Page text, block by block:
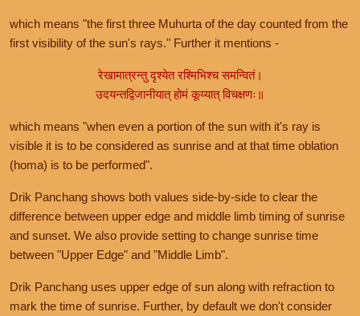
which means "the first three Muhurta of the day counted from the
first visibility of the sun's rays." Further it mentions -
रेखामात्रन्तु दृश्येत रश्मिभिश्च समन्वितं।
उदयन्तद्विजानीयात् होमं कूय्यात् विचक्षणः॥
which means "when even a portion of the sun with it's ray is
visible it is to be considered as sunrise and at that time oblation
(homa) is to be performed".
Drik Panchang shows both values side-by-side to clear the
difference between upper edge and middle limb timing of sunrise
and sunset. We also provide setting to change sunrise time
between "Upper Edge" and "Middle Limb".
Drik Panchang uses upper edge of sun along with refraction to
mark the time of sunrise. Further, by default we don't consider